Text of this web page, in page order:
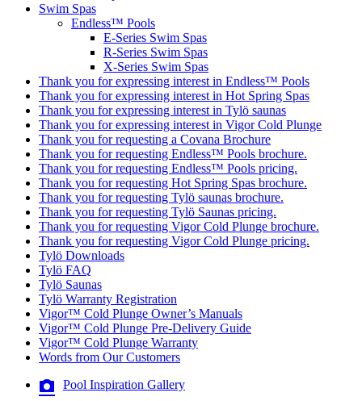
Swim Spas
Endless™ Pools
E-Series Swim Spas
R-Series Swim Spas
X-Series Swim Spas
Thank you for expressing interest in Endless™ Pools
Thank you for expressing interest in Hot Spring Spas
Thank you for expressing interest in Tylö saunas
Thank you for expressing interest in Vigor Cold Plunge
Thank you for requesting a Covana Brochure
Thank you for requesting Endless™ Pools brochure.
Thank you for requesting Endless™ Pools pricing.
Thank you for requesting Hot Spring Spas brochure.
Thank you for requesting Tylö saunas brochure.
Thank you for requesting Tylö Saunas pricing.
Thank you for requesting Vigor Cold Plunge brochure.
Thank you for requesting Vigor Cold Plunge pricing.
Tylö Downloads
Tylö FAQ
Tylö Saunas
Tylö Warranty Registration
Vigor™ Cold Plunge Owner’s Manuals
Vigor™ Cold Plunge Pre-Delivery Guide
Vigor™ Cold Plunge Warranty
Words from Our Customers
Pool Inspiration Gallery